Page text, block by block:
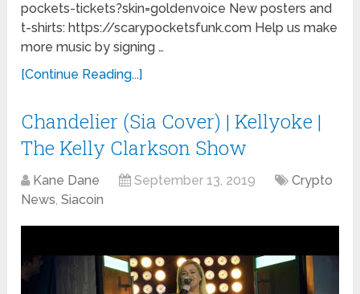
pockets-tickets?skin=goldenvoice New posters and
t-shirts: https://scarypocketsfunk.com Help us make
more music by signing …
[Continue Reading...]
Chandelier (Sia Cover) | Kellyoke |
The Kelly Clarkson Show
Kane Dane September 13, 2019
Crypto
News,Siacoin